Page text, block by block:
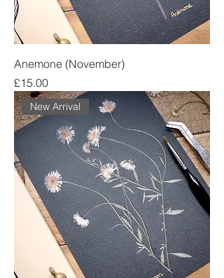
Anemone (November)
Price
£15.00
New Arrival